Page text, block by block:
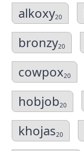
alkoxy20
bronzy20
cowpox20
hobjob20
khojas20